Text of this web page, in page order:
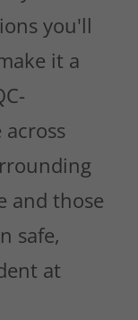
you'll
it a
and those
safe,
at